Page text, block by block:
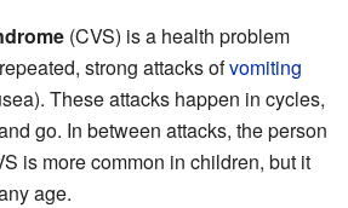
(CVS) is a health problem
strong attacks ofvomiting
These attacks happen in cycles,
go. In between attacks, the person
is more common in children, but it
age.